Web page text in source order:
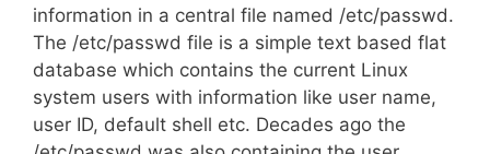
information in a central file named /etc/passwd.
The /etc/passwd file is a simple text based flat
database which contains the current Linux
system users with information like user name,
user ID, default shell etc. Decades ago the